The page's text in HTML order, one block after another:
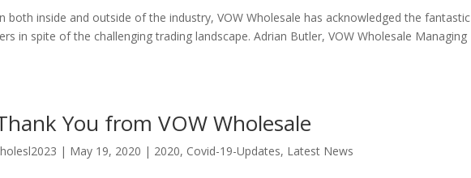
both inside and outside of the industry, VOW Wholesale has acknowledged the fantastic
in spite of the challenging trading landscape. Adrian Butler, VOW Wholesale Managing
You from VOW Wholesale
| May 19, 2020 | 2020, Covid-19-Updates, Latest News